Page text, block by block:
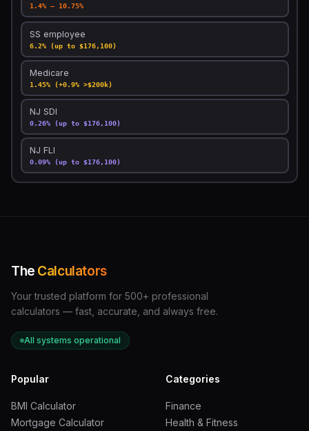
1.4% – 10.75%
SS employee
6.2% (up to $176,100)
Medicare
1.45% (+0.9% >$200k)
NJ SDI
0.26% (up to $176,100)
NJ FLI
0.09% (up to $176,100)
The Calculators
Your trusted platform for 500+ professional
calculators — fast, accurate, and always free.
All systems operational
Popular
BMI Calculator
Mortgage Calculator
Categories
Finance
Health & Fitness